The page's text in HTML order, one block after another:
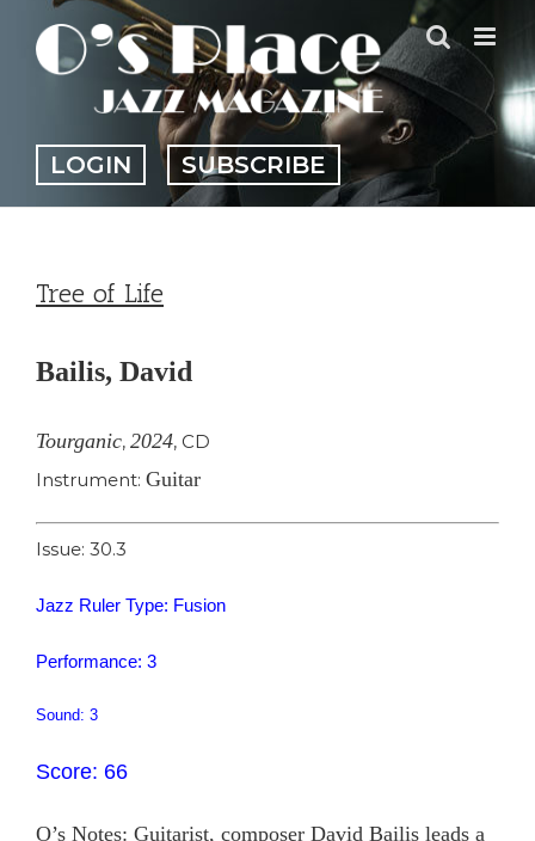
content
LOGIN SUBSCRIBE
Tree of Life
Bailis, David
Tourganic, 2024, CD
Instrument: Guitar
Issue: 30.3
Jazz Ruler Type: Fusion
Performance: 3
Sound: 3
Score: 66
O’s Notes: Guitarist, composer David Bailis leads a